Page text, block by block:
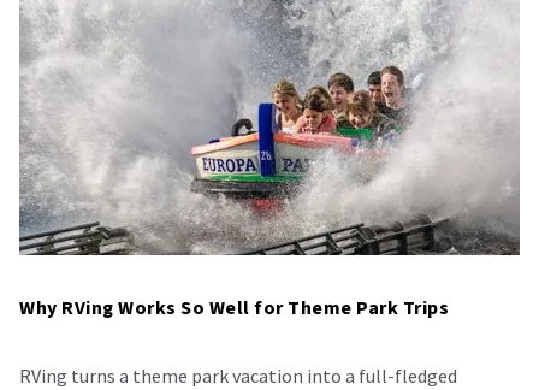
Why RVing Works So Well for Theme Park Trips
RVing turns a theme park vacation into a full-fledged